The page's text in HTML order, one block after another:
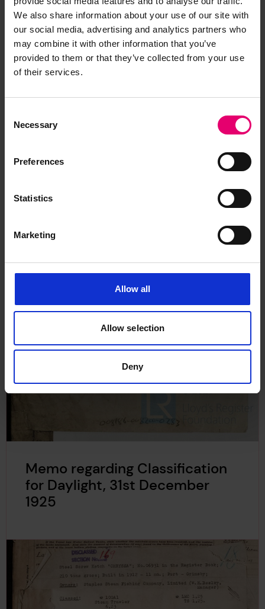
We also share information about your use of our site with
our social media, advertising and analytics partners who
may combine it with other information that you’ve
provided to them or that they’ve collected from your use
of their services.
Selection
Necessary
Preferences
Statistics
Marketing
Allow all
Allow selection
Deny
for Tai Shan, 25th October 1929
Memo regarding Classification
for Daylight, 31st December
1925